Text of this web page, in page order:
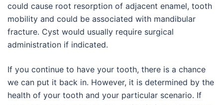
could cause root resorption of adjacent enamel, tooth
mobility and could be associated with mandibular
fracture. Cyst would usually require surgical
administration if indicated.
If you continue to have your tooth, there is a chance
we can put it back in. However, it is determined by the
health of your tooth and your particular scenario. If